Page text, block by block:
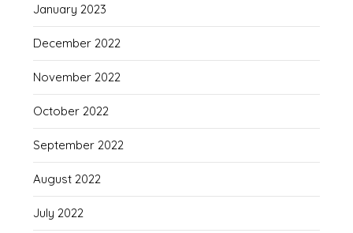
January 2023
December 2022
November 2022
October 2022
September 2022
August 2022
July 2022